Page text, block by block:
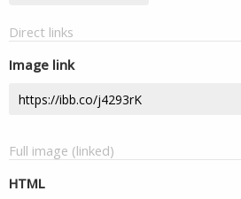
Direct links
Image link
Full image (linked)
HTML